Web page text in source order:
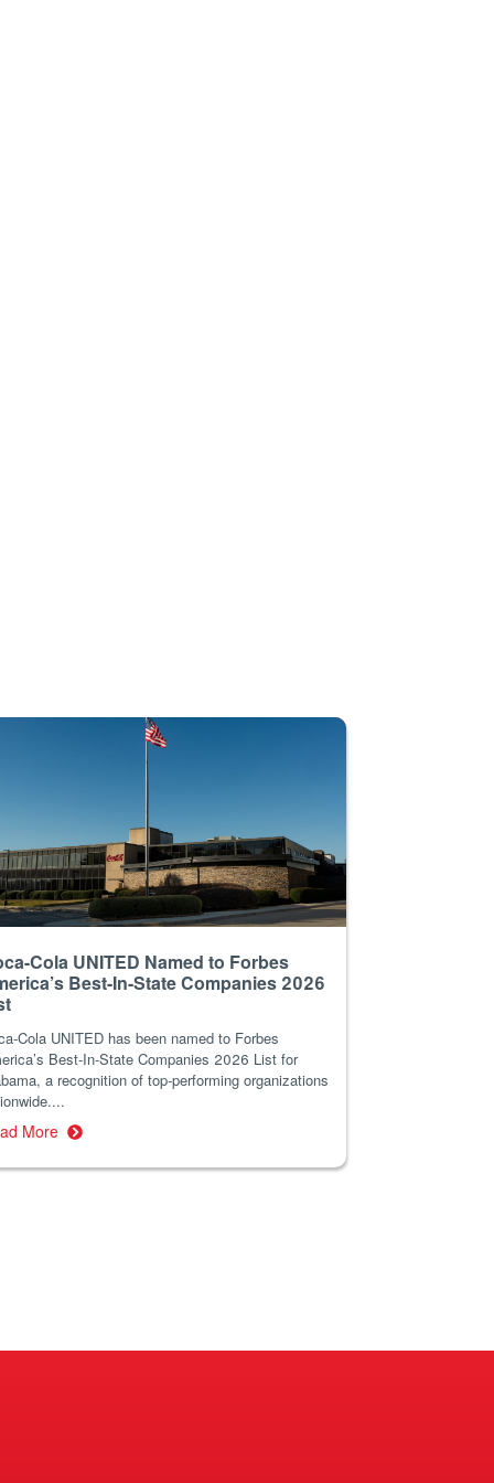
Cola UNITED Named to Forbes
Best-In-State Companies 2026
Cola UNITED has been named to Forbes
Best-In-State Companies 2026 List for
a recognition of top-performing organizations
More